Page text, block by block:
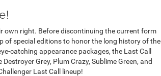
own right. Before discontinuing the current form
of special editions to honor the long history of the
catching appearance packages, the Last Call
Grey, Plum Crazy, Sublime Green, and
Last Call lineup!